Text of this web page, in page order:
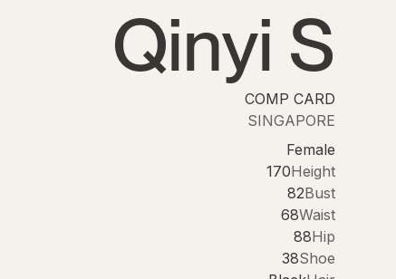
Qinyi S
COMP CARD
SINGAPORE
Female
170Height
82Bust
68Waist
88Hip
38Shoe